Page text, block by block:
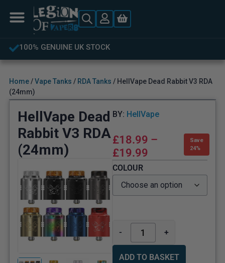
FREE UK DELIVERY OVER £40
Home/Vape Tanks / RDA Tanks / HellVape Dead Rabbit V3 RDA
(24mm)
HellVape Dead
Rabbit V3 RDA
(24mm)
BY: HellVape
£18.99 –
£19.99
Save
24%
COLOUR
- +
ADD TO BASKET